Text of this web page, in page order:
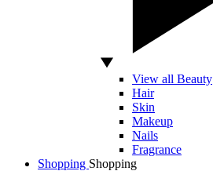
View all Beauty
Hair
Skin
Makeup
Nails
Fragrance
Shopping Shopping